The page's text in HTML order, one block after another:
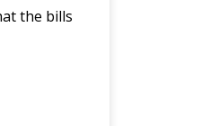
the bills